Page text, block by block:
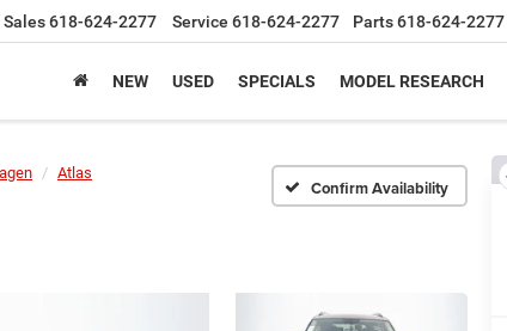
Sales618-624-2277 Service 618-624-2277 Parts618-624-2277
NEW USED SPECIALS MODEL RESEARCH
Atlas
Confirm Availability